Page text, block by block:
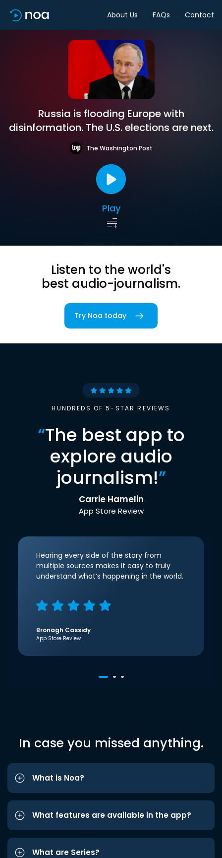
About Us FAQs Contact
Russia is flooding Europe with
disinformation. The U.S. elections are next.
The Washington Post
Play
Listen to the world's
best audio-journalism.
Try Noa today
HUNDREDS OF 5-STAR REVIEWS
“The best app to
explore audio
journalism!”
Carrie Hamelin
App Store Review
Hearing every side of the story from
multiple sources makes it easy to truly
understand what’s happening in the world.
Bronagh Cassidy
App Store Review
In case you missed anything.
What is Noa?
What features are available in the app?
What are Series?